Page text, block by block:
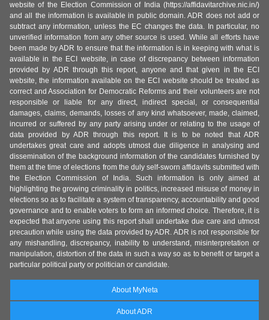
website of the Election Commission of India (https://affidavitarchive.nic.in/)
and all the information is available in public domain. ADR does not add or
subtract any information, unless the EC changes the data. In particular, no
unverified information from any other source is used. While all efforts have
been made by ADR to ensure that the information is in keeping with what is
available in the ECI website, in case of discrepancy between information
provided by ADR through this report, anyone and that given in the ECI
website, the information available on the ECI website should be treated as
correct and Association for Democratic Reforms and their volunteers are not
responsible or liable for any direct, indirect special, or consequential
damages, claims, demands, losses of any kind whatsoever, made, claimed,
incurred or suffered by any party arising under or relating to the usage of
data provided by ADR through this report. It is to be noted that ADR
undertakes great care and adopts utmost due diligence in analysing and
dissemination of the background information of the candidates furnished by
them at the time of elections from the duly self-sworn affidavits submitted with
the Election Commission of India. Such information is only aimed at
highlighting the growing criminality in politics, increased misuse of money in
elections so as to facilitate a system of transparency, accountability and good
governance and to enable voters to form an informed choice. Therefore, it is
expected that anyone using this report shall undertake due care and utmost
precaution while using the data provided by ADR. ADR is not responsible for
any mishandling, discrepancy, inability to understand, misinterpretation or
manipulation, distortion of the data in such a way so as to benefit or target a
particular political party or politician or candidate.
About MyNeta
About ADR